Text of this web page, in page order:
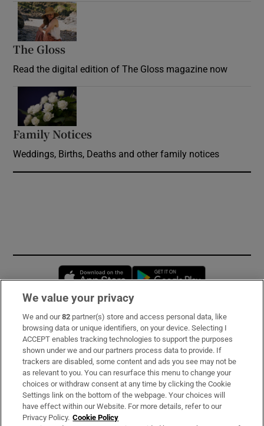
The Gloss
Read the digital edition of The Gloss magazine now
Family Notices
Weddings, Births, Deaths and other family notices
Opens in new window
Subscribe
Support
About Us
Irish Times Products & Services
We value your privacy
We and our82 partner(s) store and access personal data, like
browsing data or unique identifiers, on your device. Selecting I
ACCEPT enables tracking technologies to support the purposes
shown under we and our partners process data to provide. If
trackers are disabled, some content and ads you see may not be
as relevant to you. You can resurface this menu to change your
choices or withdraw consent at any time by clicking the Cookie
Settings link on the bottom of the webpage. Your choices will
have effect within our Website. For more details, refer to our
Privacy Policy. Cookie Policy